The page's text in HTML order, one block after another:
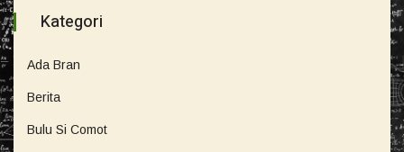
Kategori
Ada Bran
Berita
Bulu Si Comot